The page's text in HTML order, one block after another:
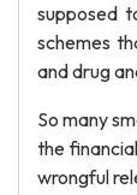
supposed
schemes
and drug
So many
the
wrongful